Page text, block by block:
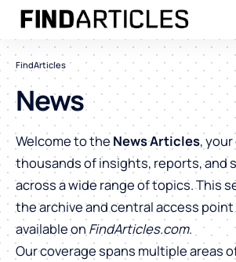
FindArticles
News
Welcome to the News Articles,
thousands of insights, reports, and
across a wide range of topics. This
the archive and central access
available on FindArticles.com.
Our coverage spans multiple areas